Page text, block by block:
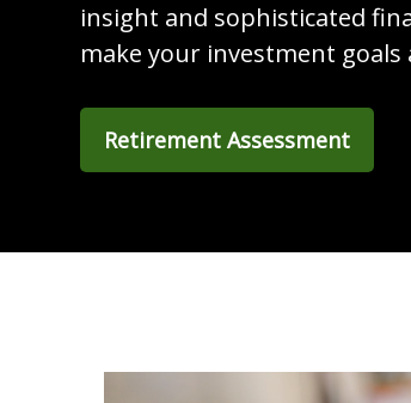
insight and sophisticated
make your investment goals
Retirement Assessment